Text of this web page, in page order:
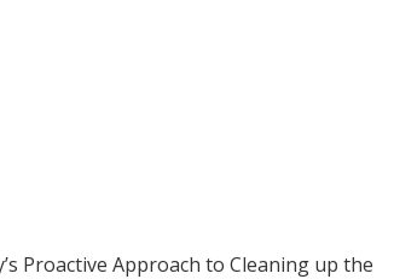
Proactive Approach to Cleaning up the